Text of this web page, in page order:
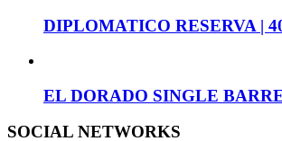
DIPLOMATICO RESERVA |
EL DORADO SINGLE
SOCIAL NETWORKS